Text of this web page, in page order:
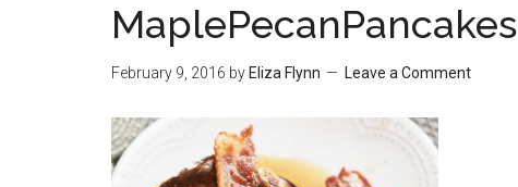
MaplePecanPancakes
February 9, 2016 by Eliza Flynn Leave a Comment